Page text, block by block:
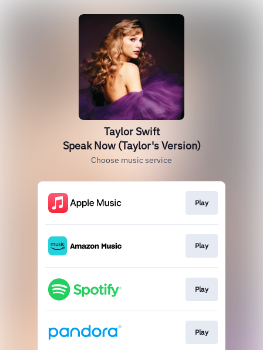
Taylor Swift
Speak Now (Taylor's Version)
Choose music service
Play
Play
Play
Play